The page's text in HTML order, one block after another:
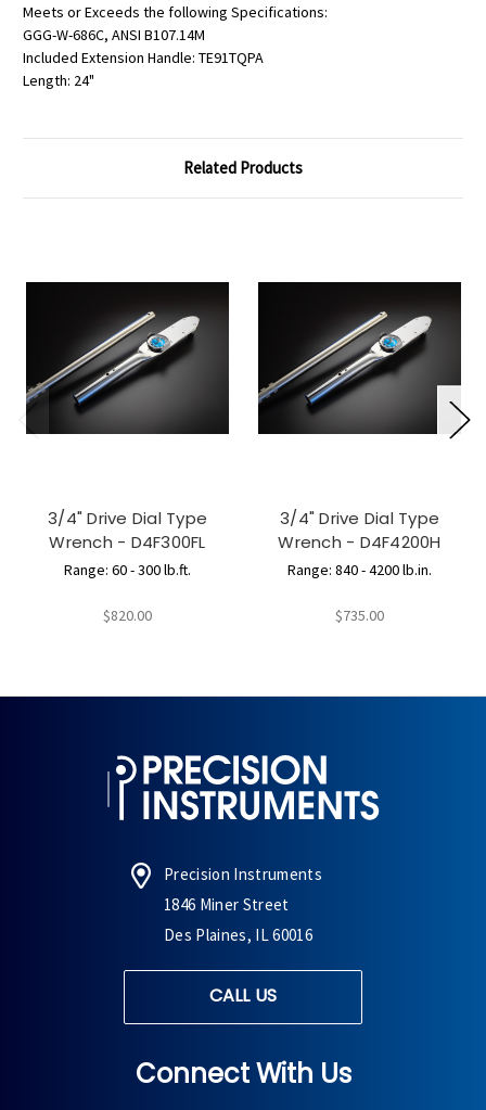
Meets or Exceeds the following Specifications:
GGG-W-686C, ANSI B107.14M
Included Extension Handle: TE91TQPA
Length: 24"
Related Products
3/4" Drive Dial Type
Wrench - D4F300FL
Range: 60 - 300 lb.ft.
$820.00
3/4" Drive Dial Type
Wrench - D4F4200H
Range: 840 - 4200 lb.in.
$735.00
Precision Instruments
1846 Miner Street
Des Plaines, IL 60016
CALL US
Connect With Us